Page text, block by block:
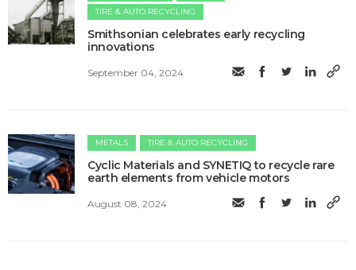
TIRE & AUTO RECYCLING
Smithsonian celebrates early recycling
innovations
September 04, 2024
METALS TIRE & AUTO RECYCLING
Cyclic Materials and SYNETIQ to recycle rare
earth elements from vehicle motors
August 08, 2024